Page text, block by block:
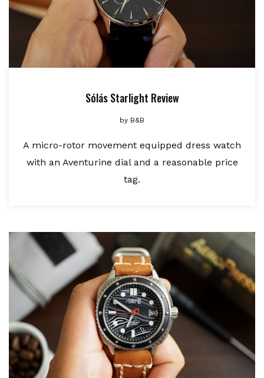
Sólás Starlight Review
by B&B
A micro-rotor movement equipped dress watch
with an Aventurine dial and a reasonable price
tag.